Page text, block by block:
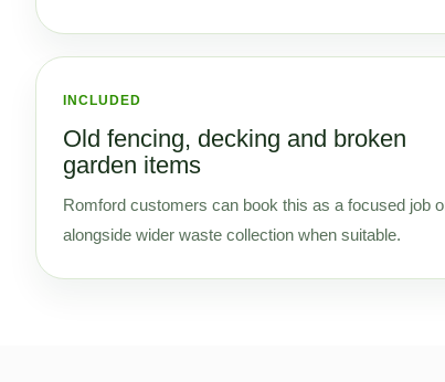
INCLUDED
Old fencing, decking and broken
garden items
Romford customers can book this as a focused job
alongside wider waste collection when suitable.